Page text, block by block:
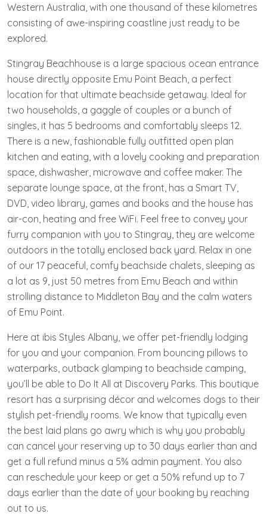
Western Australia, with one thousand of these kilometres
consisting of awe-inspiring coastline just ready to be
explored.
Stingray Beachhouse is a large spacious ocean entrance
house directly opposite Emu Point Beach, a perfect
location for that ultimate beachside getaway. Ideal for
two households, a gaggle of couples or a bunch of
singles, it has 5 bedrooms and comfortably sleeps 12.
There is a new, fashionable fully outfitted open plan
kitchen and eating, with a lovely cooking and preparation
space, dishwasher, microwave and coffee maker. The
separate lounge space, at the front, has a Smart TV,
DVD, video library, games and books and the house has
air-con, heating and free WiFi. Feel free to convey your
furry companion with you to Stingray, they are welcome
outdoors in the totally enclosed back yard. Relax in one
of our 17 peaceful, comfy beachside chalets, sleeping as
a lot as 9, just 50 metres from Emu Beach and within
strolling distance to Middleton Bay and the calm waters
of Emu Point.
Here at ibis Styles Albany, we offer pet-friendly lodging
for you and your companion. From bouncing pillows to
waterparks, outback glamping to beachside camping,
you’ll be able to Do It All at Discovery Parks. This boutique
resort has a surprising décor and welcomes dogs to their
stylish pet-friendly rooms. We know that typically even
the best laid plans go awry which is why you probably
can cancel your reserving up to 30 days earlier than and
get a full refund minus a 5% admin payment. You also
can reschedule your keep or get a 50% refund up to 7
days earlier than the date of your booking by reaching
out to us.